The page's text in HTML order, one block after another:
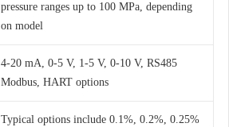
pressure ranges up to 100 MPa, depending
on model
4-20 mA, 0-5 V, 1-5 V, 0-10 V, RS485
Modbus, HART options
Typical options include 0.1%, 0.2%, 0.25%